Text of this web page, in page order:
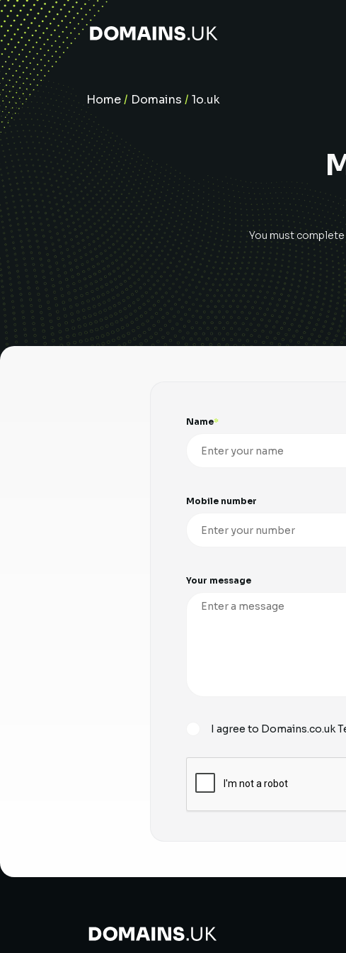
Home/ Domains / 1o.uk
You must
Name
Mobile number
Your message
I agree to Domains.co.uk